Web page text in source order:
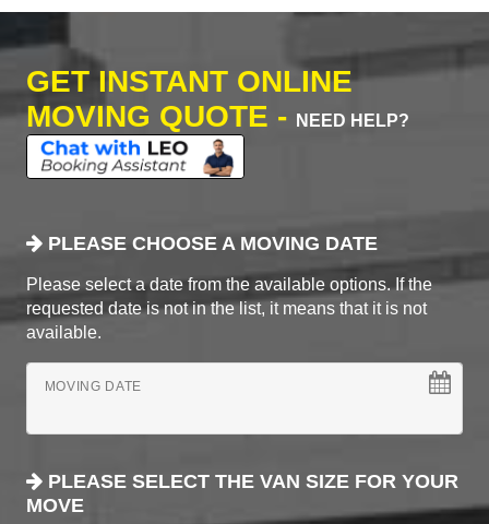
GET INSTANT ONLINE
MOVING QUOTE -
NEED HELP?
PLEASE CHOOSE A MOVING DATE
Please select a date from the available options. If the
requested date is not in the list, it means that it is not
available.
MOVING DATE
PLEASE SELECT THE VAN SIZE FOR YOUR
MOVE